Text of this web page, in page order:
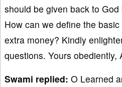
should be given back to
How can we define the
extra money? Kindly
questions. Yours obediently,
Swami replied: O Learned